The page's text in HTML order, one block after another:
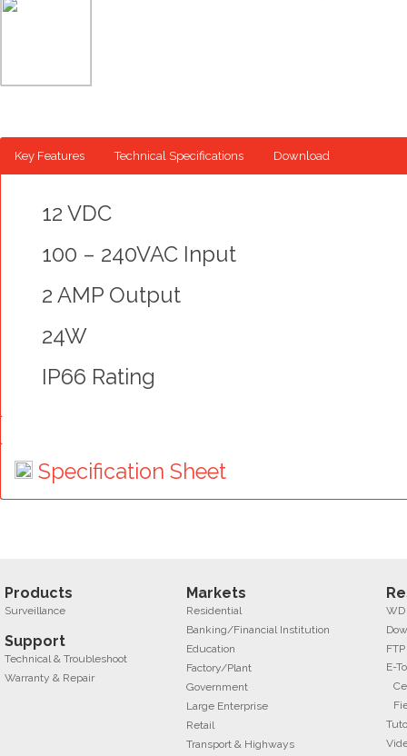
Key Features Technical Specifications Download
12 VDC
100 – 240VAC Input
2 AMP Output
24W
IP66 Rating
Specification Sheet
Products
Surveillance
Support
Technical & Troubleshoot
Warranty & Repair
Markets
Residential
Banking/Financial Institution
Education
Factory/Plant
Government
Large Enterprise
Retail
Transport & Highways
WD
E-